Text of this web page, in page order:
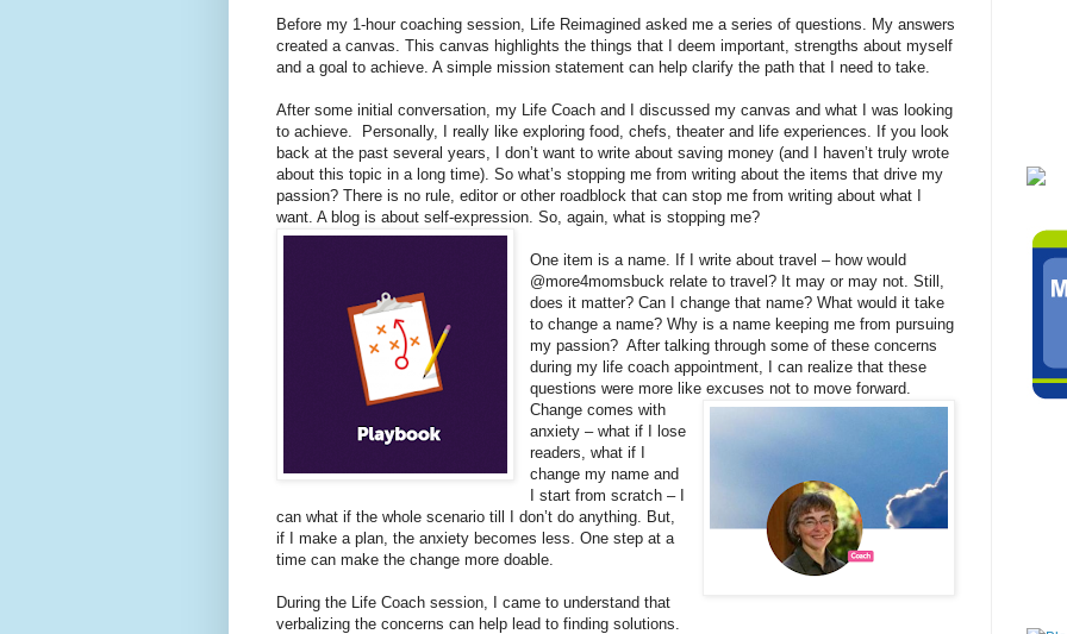
Before my 1-hour coaching session, Life Reimagined asked me a series of questions. My answers
created a canvas. This canvas highlights the things that I deem important, strengths about myself
and a goal to achieve. A simple mission statement can help clarify the path that I need to take.
After some initial conversation, my Life Coach and I discussed my canvas and what I was looking
to achieve.
Personally, I really like exploring food, chefs, theater and life experiences. If you look
back at the past several years, I don’t want to write about saving money (and I haven’t truly wrote
about this topic in a long time). So what’s stopping me from writing about the items that drive my
passion? There is no rule, editor or other roadblock that can stop me from writing about what I
want. A blog is about self-expression. So, again, what is stopping me?
One item is a name. If I write about travel – how would
@more4momsbuck relate to travel? It may or may not. Still,
does it matter? Can I change that name? What would it take
to change a name? Why is a name keeping me from pursuing
my passion? After talking through some of these concerns
during my life coach appointment, I can realize that these
questions were more like excuses not to move forward.
Change comes with
anxiety – what if I lose
readers, what if I
change my name and
I start from scratch – I
can what if the whole scenario till I don’t do anything. But,
if I make a plan, the anxiety becomes less. One step at a
time can make the change more doable.
During the Life Coach session, I came to understand that
verbalizing the concerns can help lead to finding solutions.